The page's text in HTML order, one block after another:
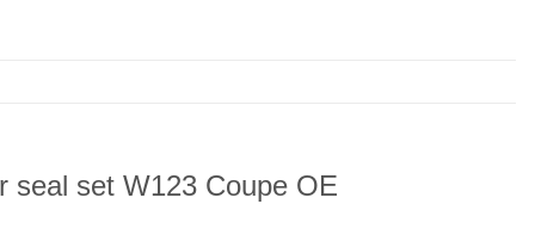
seal set W123 Coupe OE